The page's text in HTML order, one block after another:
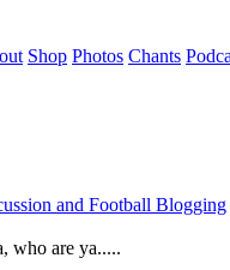
Shop Photos Chants
and Football Blogging
who are ya.....